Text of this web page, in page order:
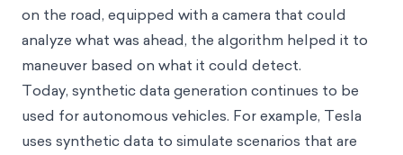
on the road, equipped with a camera that could
analyze what was ahead, the algorithm helped it to
maneuver based on what it could detect.
Today, synthetic data generation continues to be
used for autonomous vehicles. For example, Tesla
uses synthetic data to simulate scenarios that are